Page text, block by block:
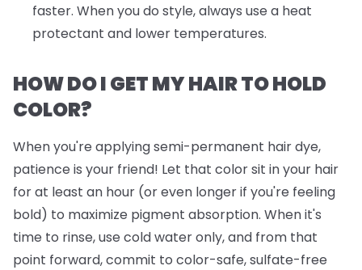
faster. When you do style, always use a heat
protectant and lower temperatures.
HOW DO I GET MY HAIR TO HOLD
COLOR?
When you're applying semi-permanent hair dye,
patience is your friend! Let that color sit in your hair
for at least an hour (or even longer if you're feeling
bold) to maximize pigment absorption. When it's
time to rinse, use cold water only, and from that
point forward, commit to color-safe, sulfate-free